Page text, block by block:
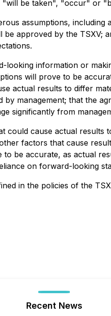
be taken", "occur" or
assumptions,
approved by the TSXV;
information or
will prove to be
actual results to differ
management; that the
significantly from
could cause actual
factors that cause
be accurate, as actual
on forward-looking
in the policies of the
Recent News